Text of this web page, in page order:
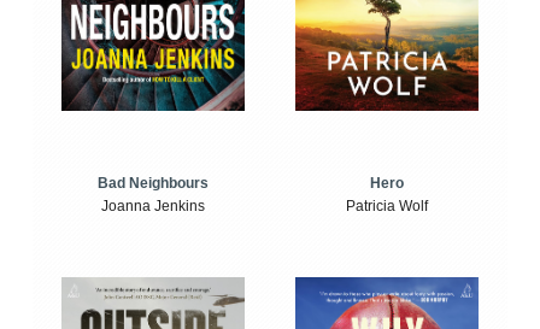
Bad Neighbours
Joanna Jenkins
Hero
Patricia Wolf